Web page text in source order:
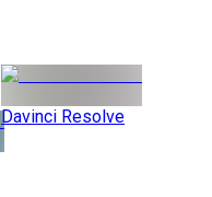
Davinci Resolve